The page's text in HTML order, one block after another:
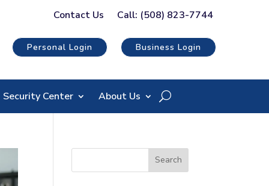
Contact Us Call: (508) 823-7744
Personal Login Business Login
Security Center About Us
e
Search